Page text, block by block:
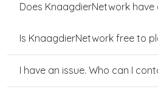
Does KnaagdierNetwork have
Is KnaagdierNetwork free to
I have an issue. Who can I